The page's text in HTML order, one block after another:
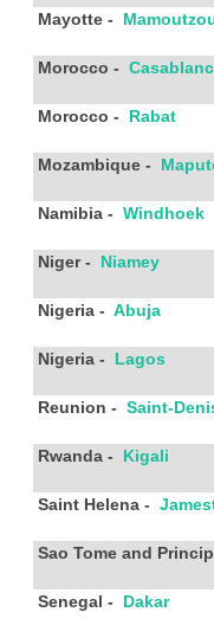
Mayotte -
Morocco -
Morocco - Rabat
Mozambique -
Namibia - Windhoek
Niger- Niamey
Nigeria - Abuja
Nigeria - Lagos
Reunion - Saint-
Rwanda - Kigali
Saint Helena -
Sao Tome and
Senegal - Dakar